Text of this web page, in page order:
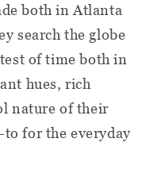
both in Atlanta
search the globe
of time both in
hues, rich
nature of their
to for the everyday